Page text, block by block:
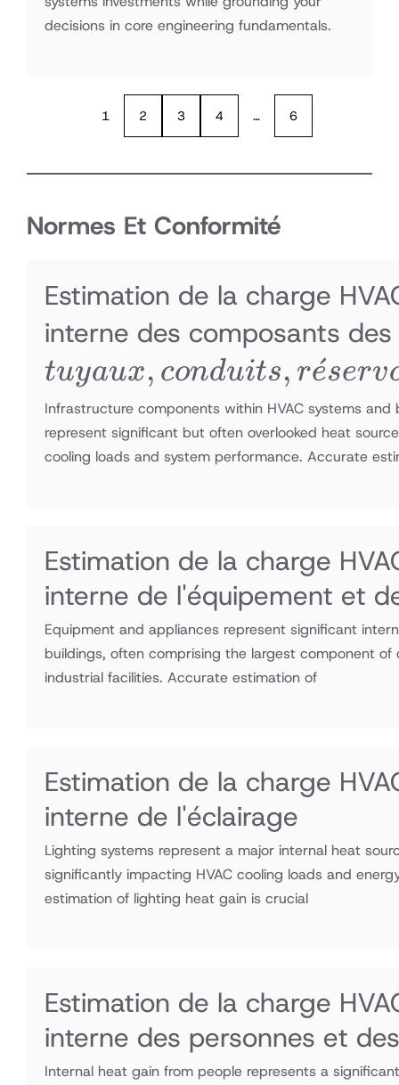
decisions in core engineering fundamentals.
1 2 3 4 … 6
Normes Et Conformité
Estimation de la charge
interne des composants
tuyaux, conduits, re
ˊserv
Infrastructure components within HVAC systems and
represent significant but often overlooked heat
cooling loads and system performance. Accurate
Estimation de la charge
interne de l'équipement et
Equipment and appliances represent significant
buildings, often comprising the largest component of
industrial facilities. Accurate estimation of
Estimation de la charge
interne de l'éclairage
Lighting systems represent a major internal heat
significantly impacting HVAC cooling loads and
estimation of lighting heat gain is crucial
Estimation de la charge
interne des personnes et
Internal heat gain from people represents a